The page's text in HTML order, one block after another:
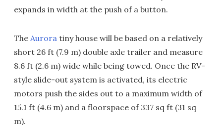
expands in width at the push of a button.
The Aurora tiny house will be based on a relatively
short 26 ft (7.9 m) double axle trailer and measure
8.6 ft (2.6 m) wide while being towed. Once the RV-
style slide-out system is activated, its electric
motors push the sides out to a maximum width of
15.1 ft (4.6 m) and a floorspace of 337 sq ft (31 sq
m).